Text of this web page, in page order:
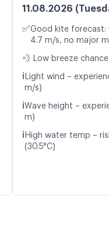
11.08.2026
✅Good kite forecast:
4.7 m/s, no major
💨 Low breeze
ℹ️ Light wind –
m/s)
ℹ️Wave height –
m)
ℹ️ High water temp –
(30.5°C)